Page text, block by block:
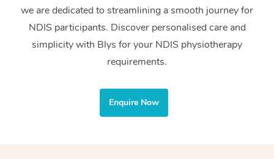
we are dedicated to streamlining a smooth journey for
NDIS participants. Discover personalised care and
simplicity with Blys for your NDIS physiotherapy
requirements.
Enquire Now
Lymphatic Drainage
Post-Op Lymphatic
Brazilian Lymphatic
Pamper Packages
Hair and Makeup
Yoga
Meditation
Festivals & Music
Filming &
Conferences & Expos
Residential Aged
Facilities
Massage Adelaide
Massage Canberra
FAQs
Trust & Safety